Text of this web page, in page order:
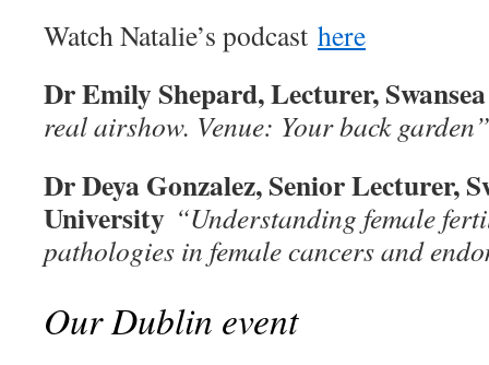
Watch Natalie’s podcast here
Dr Emily Shepard, Lecturer,
real airshow. Venue: Your back garden”
Dr Deya Gonzalez, Senior Lecturer,
University “Understanding female
pathologies in female cancers and
Our Dublin event